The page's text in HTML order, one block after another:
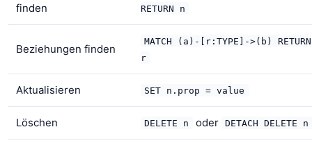
finden
RETURN n
Beziehungen finden
MATCH (a)-[r:TYPE]->(b) RETURN
r
Aktualisieren SET n.prop = value
Löschen DELETE n oder DETACH DELETE n